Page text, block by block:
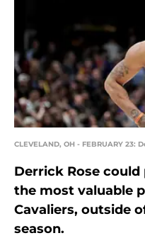
CLEVELAND, OH - FEBRUARY 23:
Derrick Rose
the most valuable
Cavaliers, outside
season.